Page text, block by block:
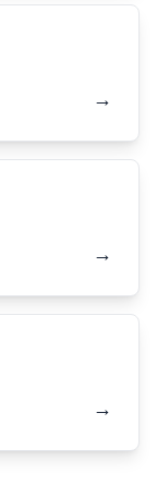
→
→
→